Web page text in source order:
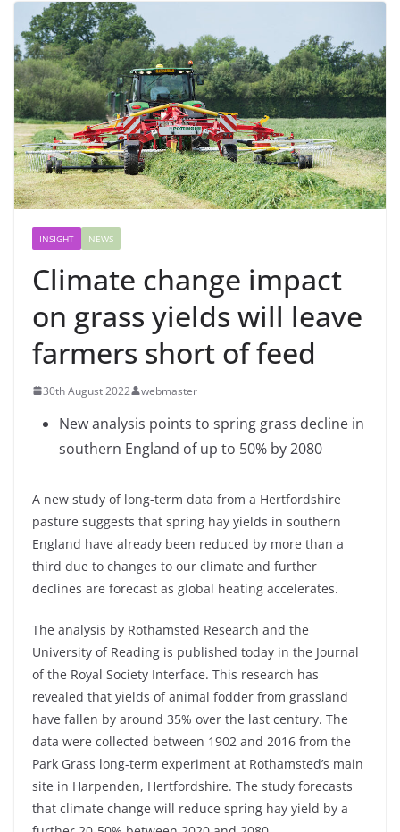
INSIGHT NEWS
Climate change impact
on grass yields will leave
farmers short of feed
30th August 2022 webmaster
New analysis points to spring grass decline in
southern England of up to 50% by 2080
A new study of long-term data from a Hertfordshire
pasture suggests that spring hay yields in southern
England have already been reduced by more than a
third due to changes to our climate and further
declines are forecast as global heating accelerates.
The analysis by Rothamsted Research and the
University of Reading is published today in the Journal
of the Royal Society Interface. This research has
revealed that yields of animal fodder from grassland
have fallen by around 35% over the last century. The
data were collected between 1902 and 2016 from the
Park Grass long-term experiment at Rothamsted’s main
site in Harpenden, Hertfordshire. The study forecasts
that climate change will reduce spring hay yield by a